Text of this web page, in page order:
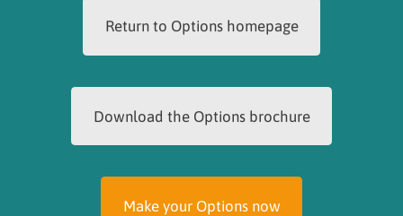
Return to Options homepage
Download the Options brochure
Make your Options now